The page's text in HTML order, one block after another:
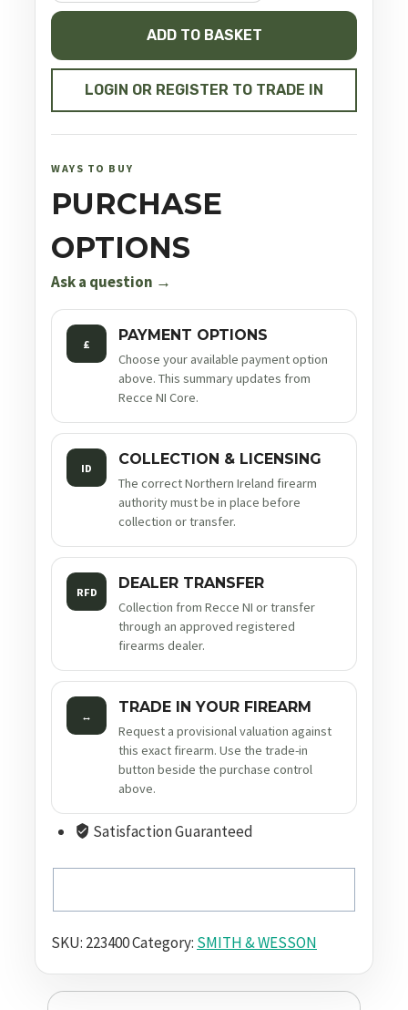
blk
s&w
14rnd
sf
quantity
ADD TO BASKET
LOGIN OR REGISTER TO TRADE IN
WAYS TO BUY
PURCHASE
OPTIONS
Ask a question →
£ PAYMENT OPTIONS
Choose your available payment option
above. This summary updates from
Recce NI Core.
ID COLLECTION & LICENSING
The correct Northern Ireland firearm
authority must be in place before
collection or transfer.
RFD DEALER TRANSFER
Collection from Recce NI or transfer
through an approved registered
firearms dealer.
↔ TRADE IN YOUR FIREARM
Request a provisional valuation against
this exact firearm. Use the trade-in
button beside the purchase control
above.
Satisfaction Guaranteed
SKU: 223400Category: SMITH & WESSON